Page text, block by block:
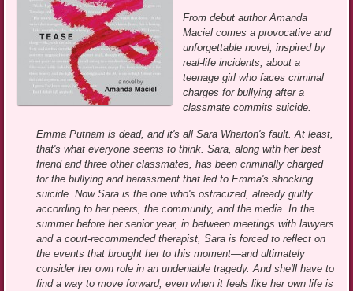
From debut author Amanda
Maciel comes a provocative and
unforgettable novel, inspired by
real-life incidents, about a
teenage girl who faces criminal
charges for bullying after a
classmate commits suicide.
Emma Putnam is dead, and it's all Sara Wharton's fault. At least,
that's what everyone seems to think. Sara, along with her best
friend and three other classmates, has been criminally charged
for the bullying and harassment that led to Emma's shocking
suicide. Now Sara is the one who's ostracized, already guilty
according to her peers, the community, and the media. In the
summer before her senior year, in between meetings with lawyers
and a court-recommended therapist, Sara is forced to reflect on
the events that brought her to this moment—and ultimately
consider her own role in an undeniable tragedy. And she'll have to
find a way to move forward, even when it feels like her own life is